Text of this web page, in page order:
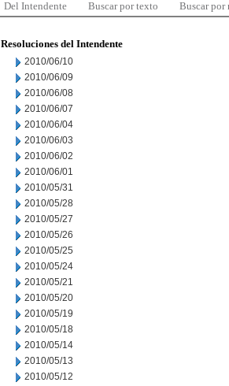
Del Intendente Buscar por texto Buscar por
Resoluciones del Intendente
2010/06/10
2010/06/09
2010/06/08
2010/06/07
2010/06/04
2010/06/03
2010/06/02
2010/06/01
2010/05/31
2010/05/28
2010/05/27
2010/05/26
2010/05/25
2010/05/24
2010/05/21
2010/05/20
2010/05/19
2010/05/18
2010/05/14
2010/05/13
2010/05/12